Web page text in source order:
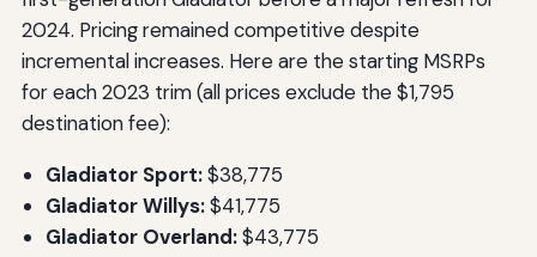
2024. Pricing remained competitive despite
incremental increases. Here are the starting MSRPs
for each 2023 trim (all prices exclude the $1,795
destination fee):
Gladiator Sport:$38,775
Gladiator Willys:$41,775
Gladiator Overland:$43,775